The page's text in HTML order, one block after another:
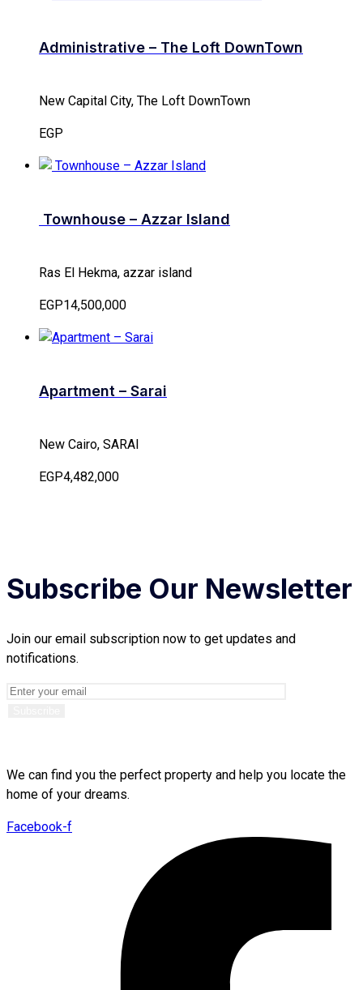
Administrative – The Loft DownTown
New Capital City, The Loft DownTown
EGP
Townhouse – Azzar Island
Ras El Hekma, azzar island
EGP14,500,000
Apartment – Sarai
New Cairo, SARAI
EGP4,482,000
Subscribe Our Newsletter
Join our email subscription now to get updates and
notifications.
We can find you the perfect property and help you locate the
home of your dreams.
Facebook-f